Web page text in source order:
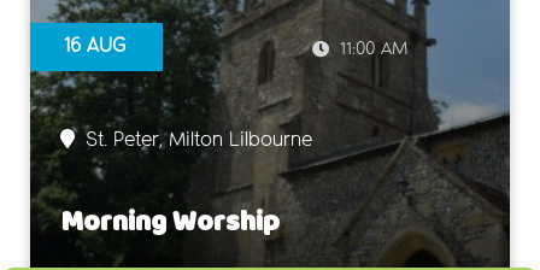
16 AUG 11:00 AM
St. Peter, Milton Lilbourne
Morning Worship